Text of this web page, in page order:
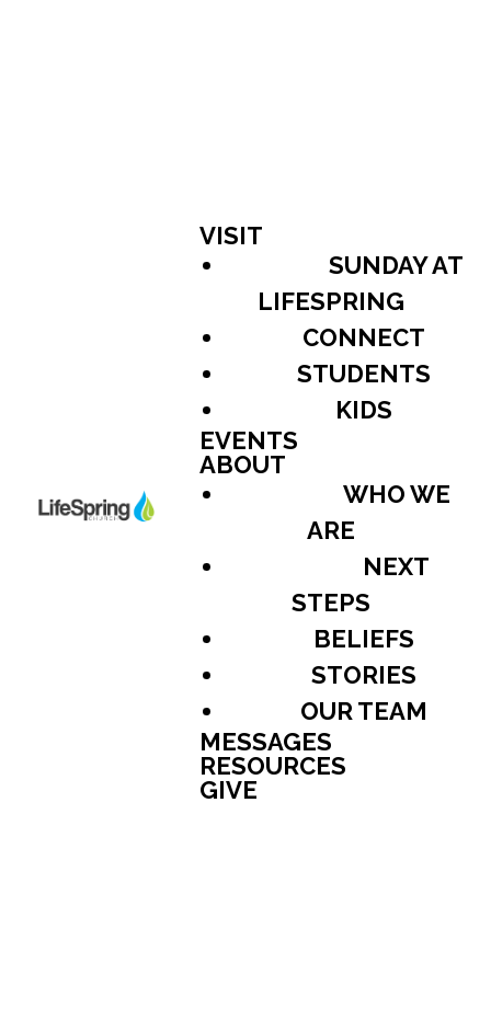
VISIT
SUNDAY AT
LIFESPRING
CONNECT
STUDENTS
KIDS
EVENTS
ABOUT
WHO WE
ARE
NEXT
STEPS
BELIEFS
STORIES
OUR TEAM
MESSAGES
RESOURCES
GIVE